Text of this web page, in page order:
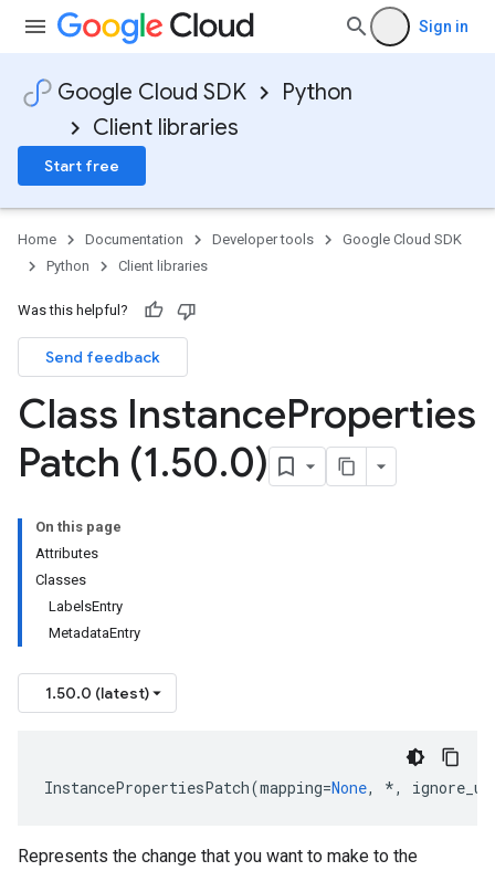
Sign in
Google Cloud SDK
Python
Client libraries
Start free
Home Documentation Developer tools
Google Cloud SDK
Python
Client libraries
Was this helpful?
Send feedback
Class InstanceProperties
Patch (1.50.0)
On this page
Attributes
Classes
LabelsEntry
MetadataEntry
1.50.0 (latest)
InstancePropertiesPatch(mapping=None, *,
Represents the change that you want to make to the